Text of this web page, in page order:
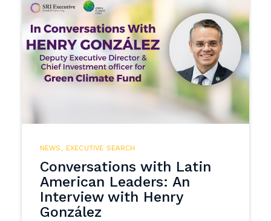
NEWS , EXECUTIVE SEARCH
Conversations with Latin
American Leaders: An
Interview with Henry
González